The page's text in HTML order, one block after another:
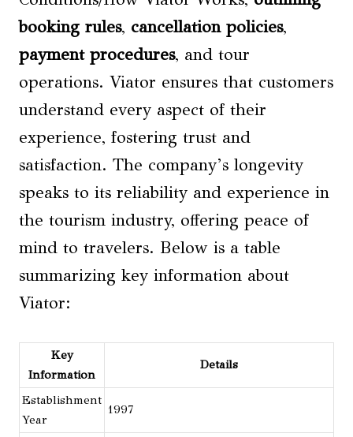
booking rules, cancellation policies,
payment procedures, and tour
operations. Viator ensures that customers
understand every aspect of their
experience, fostering trust and
satisfaction. The company’s longevity
speaks to its reliability and experience in
the tourism industry, offering peace of
mind to travelers. Below is a table
summarizing key information about
Viator:
Key
Information
Details
Establishment
Year
1997